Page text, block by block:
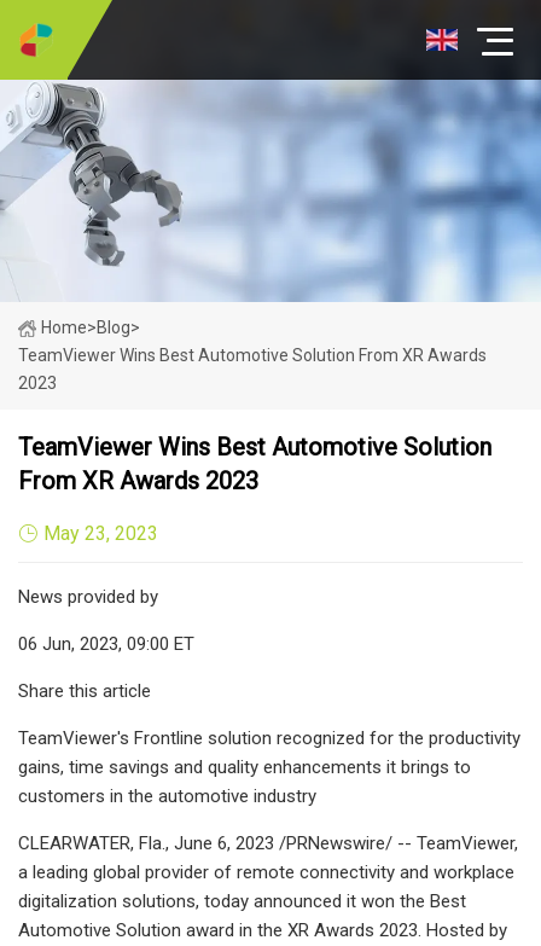
Home>Blog>
TeamViewer Wins Best Automotive Solution From XR Awards
2023
TeamViewer Wins Best Automotive Solution
From XR Awards 2023
May 23, 2023
News provided by
06 Jun, 2023, 09:00 ET
Share this article
TeamViewer's Frontline solution recognized for the productivity
gains, time savings and quality enhancements it brings to
customers in the automotive industry
CLEARWATER, Fla., June 6, 2023 /PRNewswire/ -- TeamViewer,
a leading global provider of remote connectivity and workplace
digitalization solutions, today announced it won the Best
Automotive Solution award in the XR Awards 2023. Hosted by